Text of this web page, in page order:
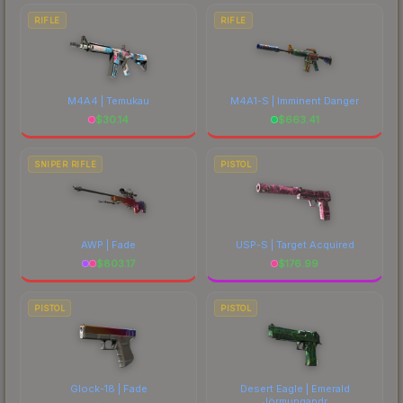
RIFLE
M4A4 | Temukau
$30.14
RIFLE
M4A1-S | Imminent Danger
$663.41
SNIPER RIFLE
AWP | Fade
$803.17
PISTOL
USP-S | Target Acquired
$176.99
PISTOL
Glock-18 | Fade
PISTOL
Desert Eagle | Emerald